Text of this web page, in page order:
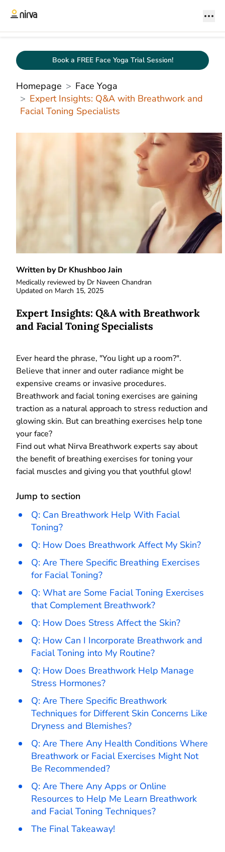
Book a FREE Face Yoga Trial Session!
Homepage
Face Yoga
Expert Insights: Q&A with Breathwork and
Facial Toning Specialists
Written by Dr Khushboo Jain
Medically reviewed by Dr Naveen Chandran
Updated on March 15, 2025
Expert Insights: Q&A with Breathwork
and Facial Toning Specialists
Ever heard the phrase, "You light up a room?".
Believe that inner and outer radiance might be
expensive creams or invasive procedures.
Breathwork and facial toning exercises are gaining
traction as a natural approach to stress reduction and
glowing skin. But can breathing exercises help tone
your face?
Find out what Nirva Breathwork experts say about
the benefit of breathing exercises for toning your
facial muscles and giving you that youthful glow!
Jump to section
Q: Can Breathwork Help With Facial
Toning?
Q: How Does Breathwork Affect My Skin?
Q: Are There Specific Breathing Exercises
for Facial Toning?
Q: What are Some Facial Toning Exercises
that Complement Breathwork?
Q: How Does Stress Affect the Skin?
Q: How Can I Incorporate Breathwork and
Facial Toning into My Routine?
Q: How Does Breathwork Help Manage
Stress Hormones?
Q: Are There Specific Breathwork
Techniques for Different Skin Concerns Like
Dryness and Blemishes?
Q: Are There Any Health Conditions Where
Breathwork or Facial Exercises Might Not
Be Recommended?
Q: Are There Any Apps or Online
Resources to Help Me Learn Breathwork
and Facial Toning Techniques?
The Final Takeaway!